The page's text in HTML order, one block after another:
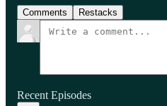
Comments Restacks
Recent Episodes